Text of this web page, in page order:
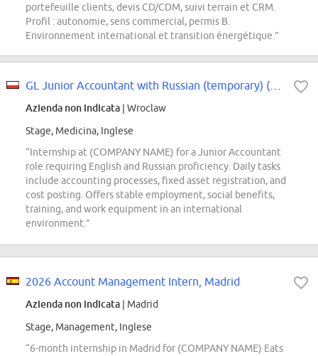
portefeuille clients, devis CD/CDM, suivi terrain et CRM.
Profil : autonomie, sens commercial, permis B.
Environnement international et transition énergétique.”
Azienda non indicata | Wroclaw
Stage, Medicina, Inglese
“Internship at (COMPANY NAME) for a Junior Accountant
role requiring English and Russian proficiency. Daily tasks
include accounting processes, fixed asset registration, and
cost posting. Offers stable employment, social benefits,
training, and work equipment in an international
environment.”
2026 Account Management Intern, Madrid
Azienda non indicata | Madrid
Stage, Management, Inglese
“6-month internship in Madrid for (COMPANY NAME) Eats